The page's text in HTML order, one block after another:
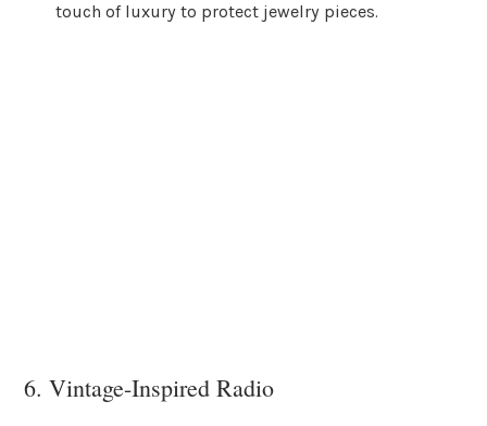
touch of luxury to protect jewelry pieces.
6. Vintage-Inspired Radio